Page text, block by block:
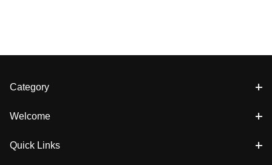
Category
Welcome
Quick Links